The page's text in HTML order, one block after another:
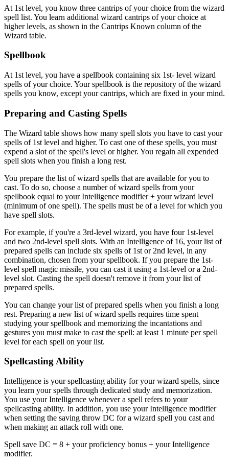
At 1st level, you know three cantrips of your choice from the wizard
spell list. You learn additional wizard cantrips of your choice at
higher levels, as shown in the Cantrips Known column of the
Wizard table.
Spellbook
At 1st level, you have a spellbook containing six 1st- level wizard
spells of your choice. Your spellbook is the repository of the wizard
spells you know, except your cantrips, which are fixed in your mind.
Preparing and Casting Spells
The Wizard table shows how many spell slots you have to cast your
spells of 1st level and higher. To cast one of these spells, you must
expend a slot of the spell's level or higher. You regain all expended
spell slots when you finish a long rest.
You prepare the list of wizard spells that are available for you to
cast. To do so, choose a number of wizard spells from your
spellbook equal to your Intelligence modifier + your wizard level
(minimum of one spell). The spells must be of a level for which you
have spell slots.
For example, if you're a 3rd-level wizard, you have four 1st-level
and two 2nd-level spell slots. With an Intelligence of 16, your list of
prepared spells can include six spells of 1st or 2nd level, in any
combination, chosen from your spellbook. If you prepare the 1st-
level spell magic missile, you can cast it using a 1st-level or a 2nd-
level slot. Casting the spell doesn't remove it from your list of
prepared spells.
You can change your list of prepared spells when you finish a long
rest. Preparing a new list of wizard spells requires time spent
studying your spellbook and memorizing the incantations and
gestures you must make to cast the spell: at least 1 minute per spell
level for each spell on your list.
Spellcasting Ability
Intelligence is your spellcasting ability for your wizard spells, since
you learn your spells through dedicated study and memorization.
You use your Intelligence whenever a spell refers to your
spellcasting ability. In addition, you use your Intelligence modifier
when setting the saving throw DC for a wizard spell you cast and
when making an attack roll with one.
Spell save DC = 8 + your proficiency bonus + your Intelligence
modifier.